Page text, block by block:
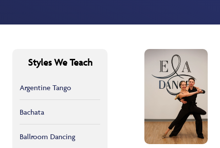
Styles We Teach
Argentine Tango
Bachata
Ballroom Dancing